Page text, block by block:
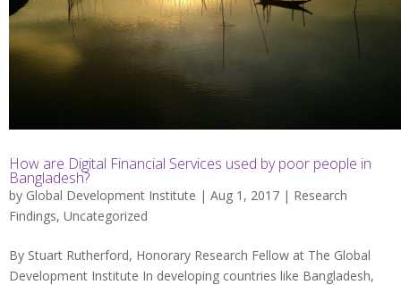
How are Digital Financial Services used by poor people in
Bangladesh?
by Global Development Institute | Aug 1, 2017 | Research
Findings, Uncategorized
By Stuart Rutherford, Honorary Research Fellow at The Global
Development Institute In developing countries like Bangladesh,